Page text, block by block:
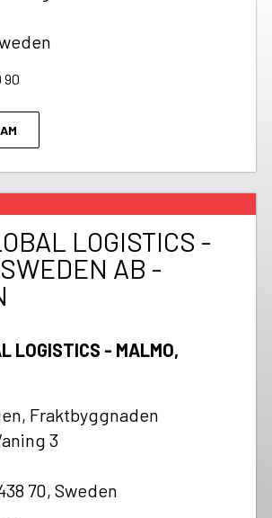
90
LOGISTICS -
AB -
LOGISTICS - MALMO,
Fraktbyggnaden
3
70, Sweden